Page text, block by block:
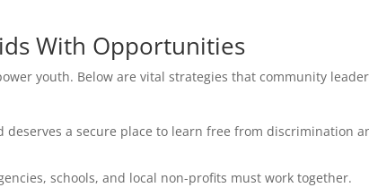
With Opportunities
youth. Below are vital strategies that community
deserves a secure place to learn free from discrimination
schools, and local non-profits must work together.